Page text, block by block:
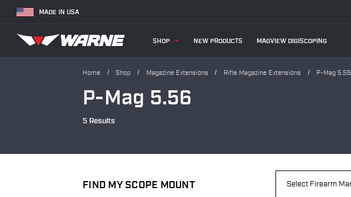
MADE IN USA
SHOP NEW PRODUCTS MAGVIEW DIGISCOPING
Home Shop Magazine Extensions Rifle Magazine Extensions P-Mag 5.56
P-Mag 5.56
5 Results
FIND MY SCOPE MOUNT